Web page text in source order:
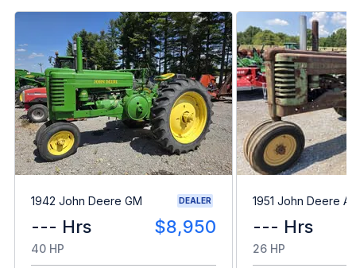
1942 John Deere GM DEALER
--- Hrs $8,950
40 HP
1951 John Deere A
--- Hrs
26 HP